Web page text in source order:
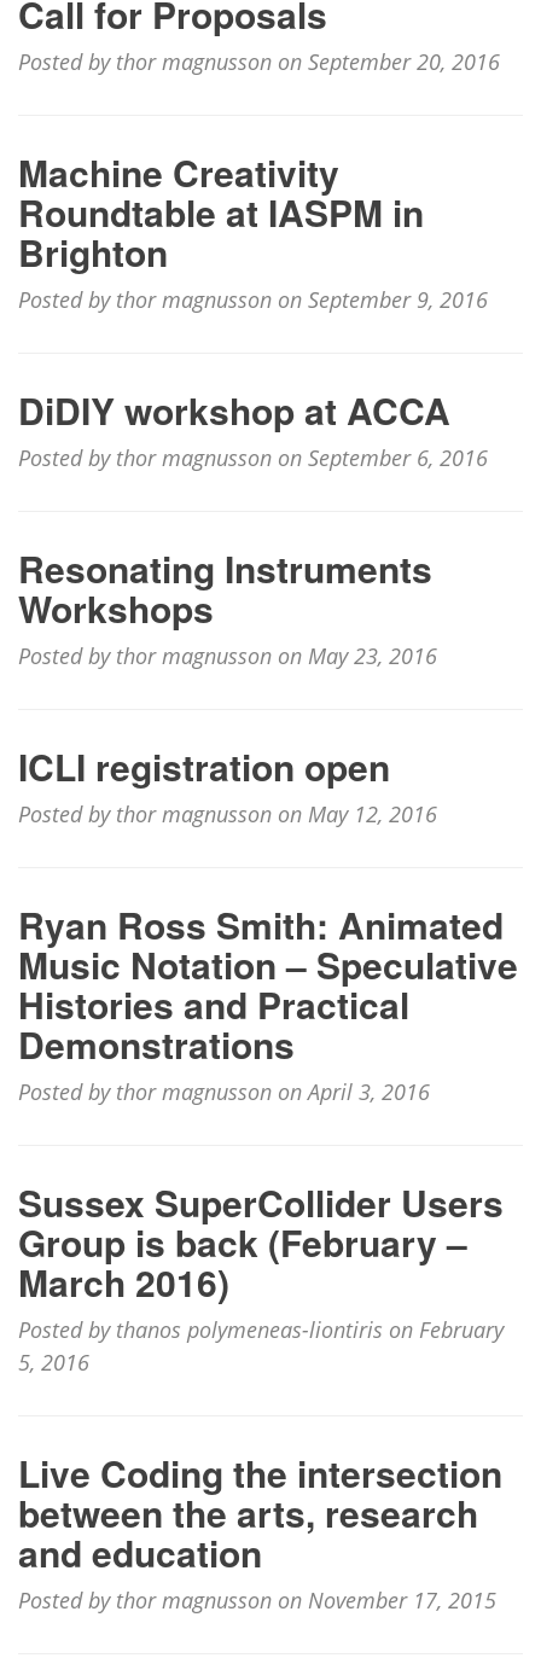
Call for Proposals
Posted by thor magnusson on September 20, 2016
Machine Creativity
Roundtable at IASPM in
Brighton
Posted by thor magnusson on September 9, 2016
DiDIY workshop at ACCA
Posted by thor magnusson on September 6, 2016
Resonating Instruments
Workshops
Posted by thor magnusson on May 23, 2016
ICLI registration open
Posted by thor magnusson on May 12, 2016
Ryan Ross Smith: Animated
Music Notation – Speculative
Histories and Practical
Demonstrations
Posted by thor magnusson on April 3, 2016
Sussex SuperCollider Users
Group is back (February –
March 2016)
Posted by thanos polymeneas-liontiris on February
5, 2016
Live Coding the intersection
between the arts, research
and education
Posted by thor magnusson on November 17, 2015